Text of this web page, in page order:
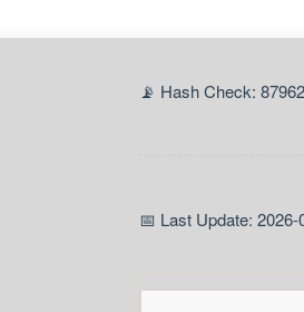
📡 Hash Check:
📅 Last Update: 2026-